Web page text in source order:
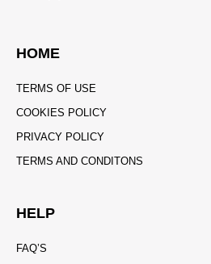
HOME
TERMS OF USE
COOKIES POLICY
PRIVACY POLICY
TERMS AND CONDITONS
HELP
FAQ’S